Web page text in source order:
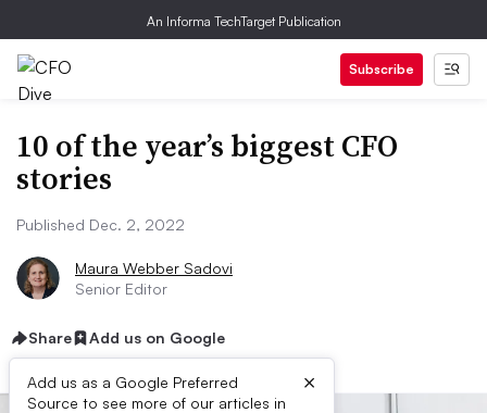
An Informa TechTarget Publication
Subscribe
10 of the year’s biggest CFO
stories
Published Dec. 2, 2022
Maura Webber Sadovi
Senior Editor
Share Add us on Google
Add us as a Google Preferred
Source to see more of our articles in
×